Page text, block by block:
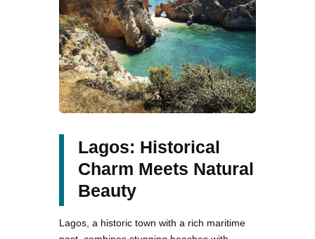
Lagos: Historical
Charm Meets Natural
Beauty
Lagos, a historic town with a rich maritime